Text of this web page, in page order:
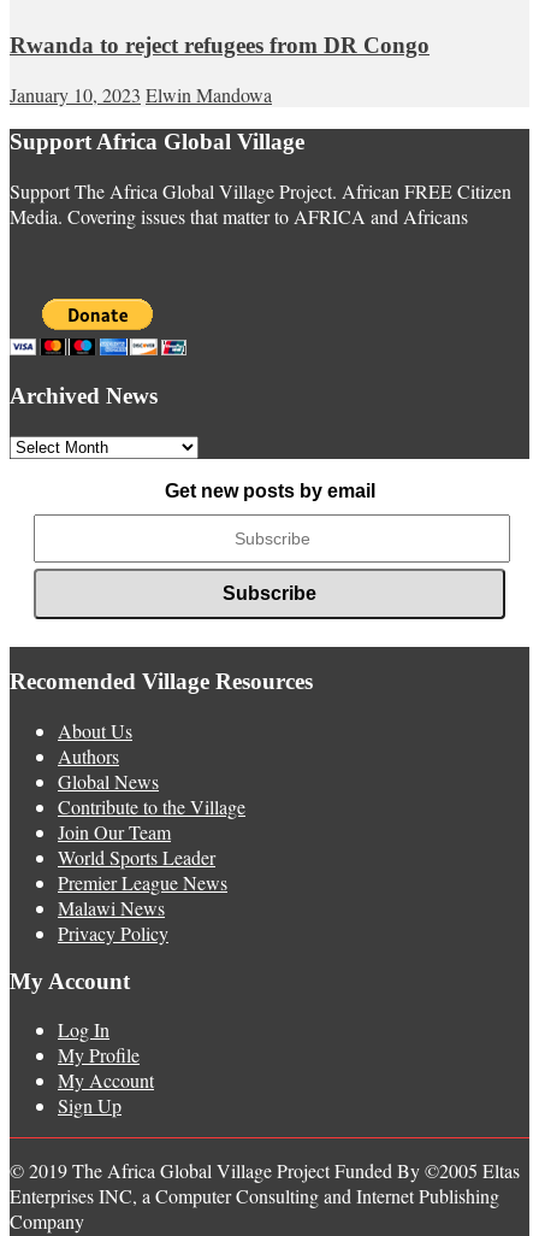
Rwanda to reject refugees from DR Congo
January 10, 2023 Elwin Mandowa
Support Africa Global Village
Support The Africa Global Village Project. African FREE Citizen
Media. Covering issues that matter to AFRICA and Africans
Archived News
Archived
Get new posts by email
Recomended Village Resources
About Us
Authors
Global News
Contribute to the Village
Join Our Team
World Sports Leader
Premier League News
Malawi News
Privacy Policy
My Account
Log In
My Profile
My Account
Sign Up
© 2019 The Africa Global Village Project Funded By ©2005 Eltas
Enterprises INC, a Computer Consulting and Internet Publishing
Company